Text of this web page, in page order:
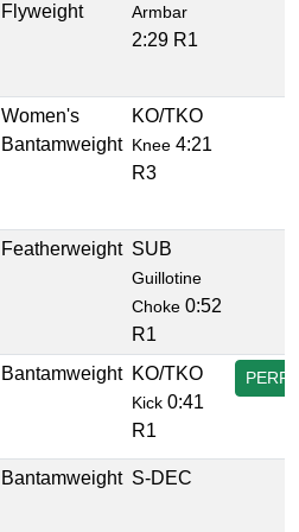
Flyweight
Armbar
2:29 R1
Women's
Bantamweight
KO/TKO
Knee 4:21
R3
Featherweight SUB
Guillotine
Choke 0:52
R1
Bantamweight KO/TKO
Kick 0:41
R1
PERF
Bantamweight S-DEC